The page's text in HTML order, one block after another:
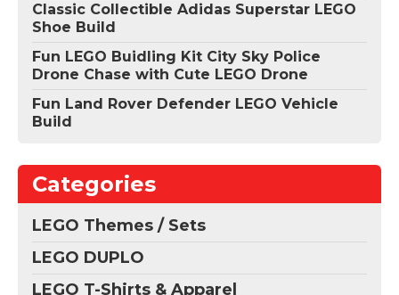
Classic Collectible Adidas Superstar LEGO
Shoe Build
Fun LEGO Buidling Kit City Sky Police
Drone Chase with Cute LEGO Drone
Fun Land Rover Defender LEGO Vehicle
Build
Categories
LEGO Themes / Sets
LEGO DUPLO
LEGO T-Shirts & Apparel